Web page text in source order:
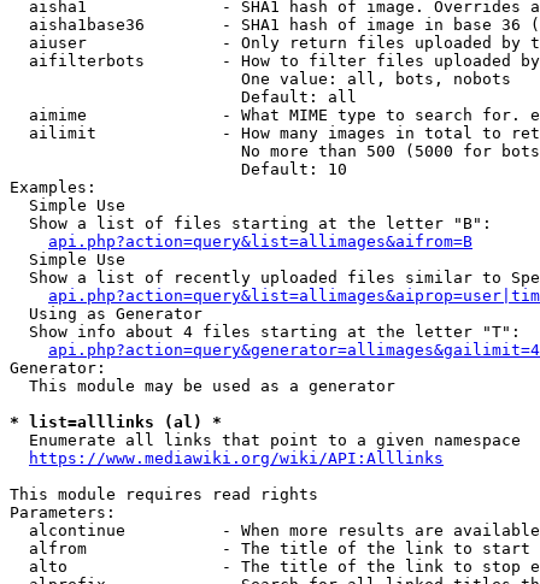
aisha1              - SHA1 hash of image. Overrides
aisha1base36        - SHA1 hash of image in base 36
aiuser              - Only return files uploaded by
aifilterbots        - How to filter files uploaded
                        One value: all, bots, nobots
                        Default: all
aimime              - What MIME type to search for.
ailimit             - How many images in total to
No more than 500 (5000 for
                        Default: 10
Examples:
  Simple Use
  Show a list of files starting at the letter "B":
api.php?action=query&list=allimages&aifrom=B
  Simple Use
Show a list of recently uploaded files similar to
  Using as Generator
  Show info about 4 files starting at the letter "T":
Generator:
  This module may be used as a generator
* list=alllinks (al) *
  Enumerate all links that point to a given namespace
https://www.mediawiki.org/wiki/API:Alllinks
This module requires read rights
Parameters:
alcontinue          - When more results are
alfrom              - The title of the link to start
alto                - The title of the link to stop